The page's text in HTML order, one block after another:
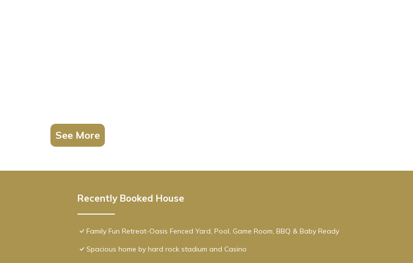
See More
Recently Booked House
Family Fun Retreat-Oasis Fenced Yard, Pool, Game Room, BBQ & Baby Ready
Spacious home by hard rock stadium and Casino